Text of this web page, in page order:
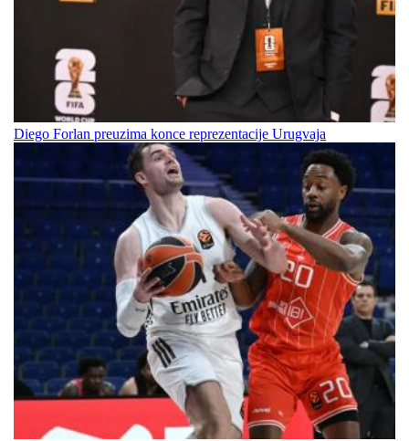
Diego Forlan preuzima konce reprezentacije Urugvaja